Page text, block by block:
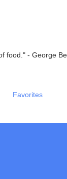
food." - George
Favorites